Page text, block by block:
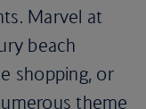
Marvel at
beach
shopping, or
theme